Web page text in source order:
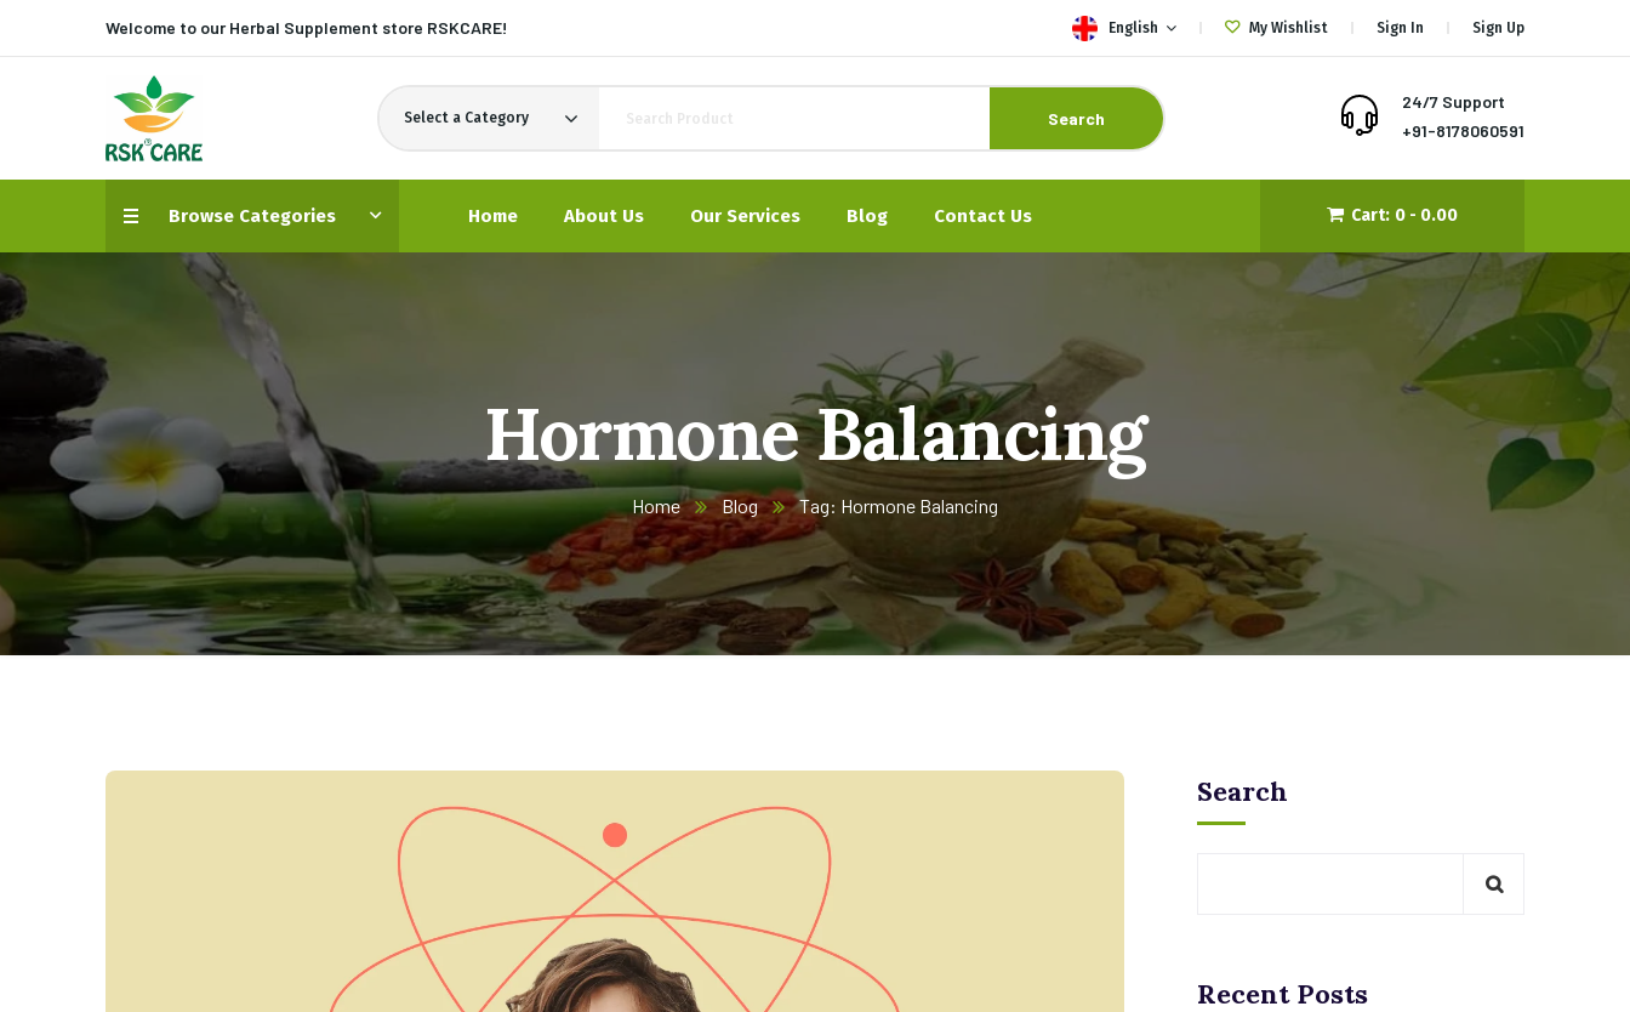
Welcome to our Herbal Supplement store RSKCARE! English My Wishlist Sign In Sign Up
Select a Category Search
24/7 Support
+91-8178060591
Browse Categories Home About Us Our Services Blog Contact Us Cart: 0 - 0.00
Hormone Balancing
Home Blog Tag: Hormone Balancing
Search
Recent Posts